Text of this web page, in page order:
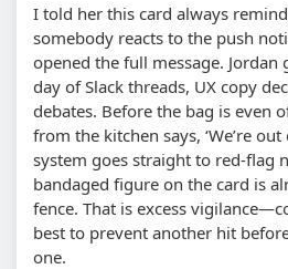
I told her this card always
somebody reacts to the push
opened the full message.
day of Slack threads, UX copy
debates. Before the bag is even
from the kitchen says, ‘We’re
system goes straight to red-flag
bandaged figure on the card is
fence. That is excess
best to prevent another hit
one.